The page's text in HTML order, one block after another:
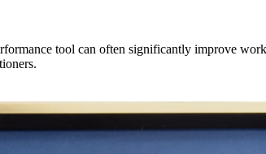
tool can often significantly improve